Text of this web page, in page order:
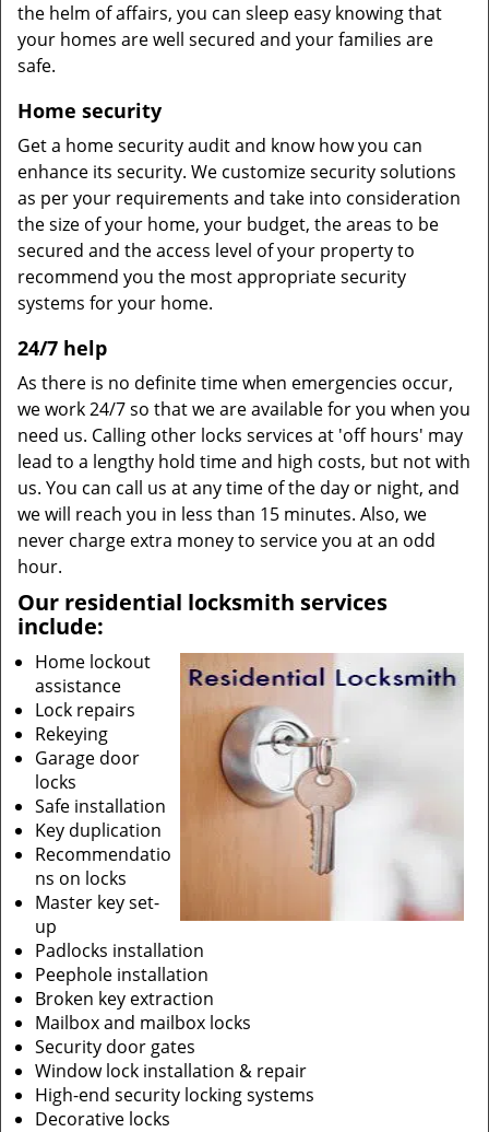
the helm of affairs, you can sleep easy knowing that
your homes are well secured and your families are
safe.
Home security
Get a home security audit and know how you can
enhance its security. We customize security solutions
as per your requirements and take into consideration
the size of your home, your budget, the areas to be
secured and the access level of your property to
recommend you the most appropriate security
systems for your home.
24/7 help
As there is no definite time when emergencies occur,
we work 24/7 so that we are available for you when you
need us. Calling other locks services at 'off hours' may
lead to a lengthy hold time and high costs, but not with
us. You can call us at any time of the day or night, and
we will reach you in less than 15 minutes. Also, we
never charge extra money to service you at an odd
hour.
Our residential locksmith services
include:
Home lockout
assistance
Lock repairs
Rekeying
Garage door
locks
Safe installation
Key duplication
Recommendatio
ns on locks
Master key set-
up
Padlocks installation
Peephole installation
Broken key extraction
Mailbox and mailbox locks
Security door gates
Window lock installation & repair
High-end security locking systems
Decorative locks